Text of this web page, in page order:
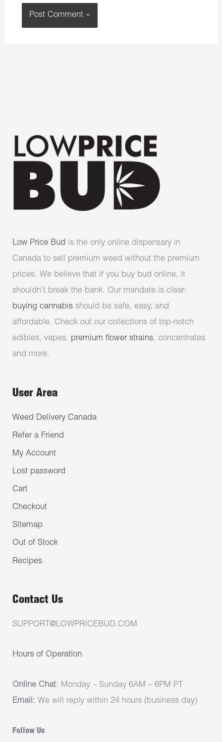
Low Price Bud is the only online dispensary in
Canada to sell premium weed without the premium
prices. We believe that if you buy bud online, it
shouldn’t break the bank. Our mandate is clear:
buying cannabis should be safe, easy, and
affordable. Check out our collections of top-notch
edibles, vapes, premium flower strains, concentrates
and more.
User Area
Weed Delivery Canada
Refer a Friend
My Account
Lost password
Cart
Checkout
Sitemap
Out of Stock
Recipes
Contact Us
SUPPORT@LOWPRICEBUD.COM
Hours of Operation
Online Chat: Monday – Sunday 6AM – 6PM PT
Email: We will reply within 24 hours (business day)
Follow Us